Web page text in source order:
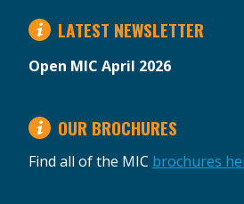
LATEST NEWSLETTER
Open MIC April 2026
OUR BROCHURES
Find all of the MIC brochures